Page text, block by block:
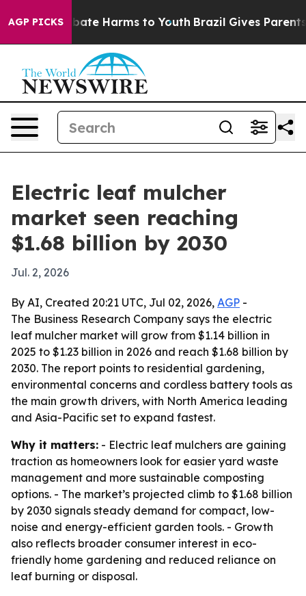
AGP PICKS
to Abate Harms to Youth Brazil Gives Parents
Electric leaf mulcher
market seen reaching
$1.68 billion by 2030
Jul. 2, 2026
By AI, Created 20:21 UTC, Jul 02, 2026, AGP -
The Business Research Company says the electric
leaf mulcher market will grow from $1.14 billion in
2025 to $1.23 billion in 2026 and reach $1.68 billion by
2030. The report points to residential gardening,
environmental concerns and cordless battery tools as
the main growth drivers, with North America leading
and Asia-Pacific set to expand fastest.
Why it matters: - Electric leaf mulchers are gaining
traction as homeowners look for easier yard waste
management and more sustainable composting
options. - The market’s projected climb to $1.68 billion
by 2030 signals steady demand for compact, low-
noise and energy-efficient garden tools. - Growth
also reflects broader consumer interest in eco-
friendly home gardening and reduced reliance on
leaf burning or disposal.